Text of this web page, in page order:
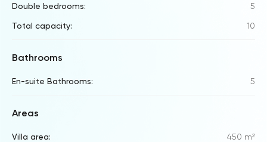
Double bedrooms: 5
Total capacity: 10
Bathrooms
En-suite Bathrooms: 5
Areas
Villa area: 450 m²